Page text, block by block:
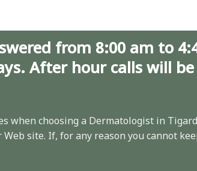
from 8:00 am to
After hour calls will
when choosing a Dermatologist in
site. If, for any reason you cannot